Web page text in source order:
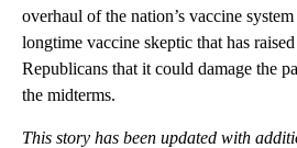
overhaul of the nation’s vaccine
longtime vaccine skeptic that has
Republicans that it could damage the
the midterms.
This story has been updated with